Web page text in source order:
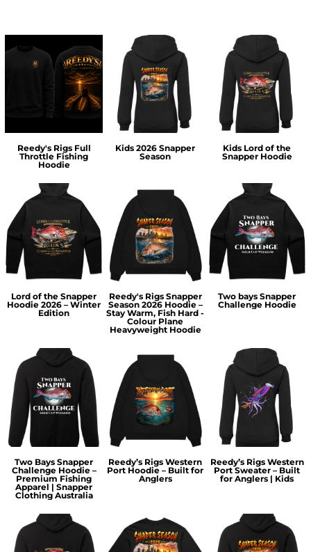
Reedy's Rigs Full
Throttle Fishing
Hoodie
Kids 2026 Snapper
Season
Kids Lord of the
Snapper Hoodie
Lord of the Snapper
Hoodie 2026 – Winter
Edition
Reedy's Rigs Snapper
Season 2026 Hoodie –
Stay Warm, Fish Hard -
Colour Plane
Heavyweight Hoodie
Two bays Snapper
Challenge Hoodie
Two Bays Snapper
Challenge Hoodie –
Premium Fishing
Apparel | Snapper
Clothing Australia
Reedy’s Rigs Western
Port Hoodie – Built for
Anglers
Reedy’s Rigs Western
Port Sweater – Built
for Anglers | Kids